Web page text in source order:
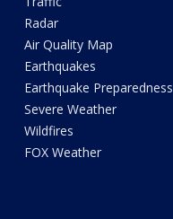
Radar
Air Quality Map
Earthquakes
Earthquake Preparedness
Severe Weather
Wildfires
FOX Weather